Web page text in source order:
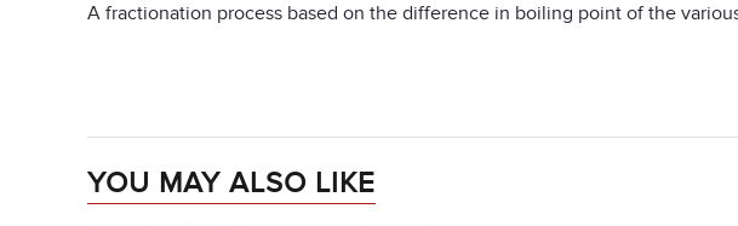
A fractionation process based on the difference in boiling point of the
YOU MAY ALSO LIKE